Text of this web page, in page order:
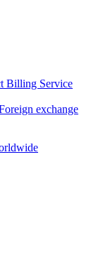
Billing Service
exchange